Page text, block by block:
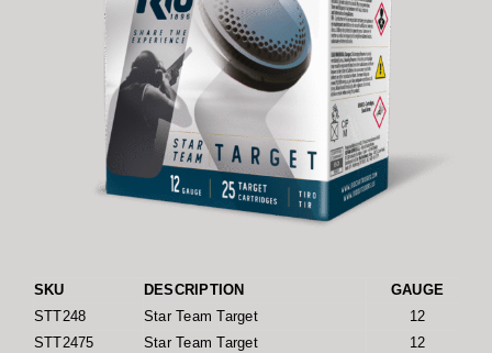
SKU DESCRIPTION GAUGE
STT248
Star Team Target
12
STT2475
Star Team Target
12